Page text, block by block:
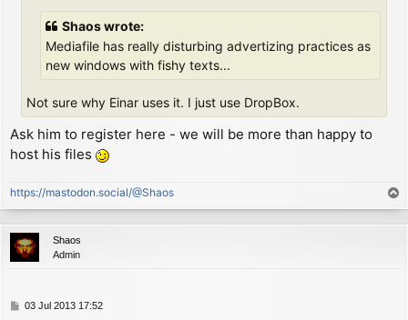
sub     (ix+0)          ; now A = line -
EXIT:
ld      (hl), a         ; move down a few
        ret
P_FLAG:
        defb        0
P_COL:
        defb        MARGIN
        defb        191
Shaos wrote:
Mediafile has really disturbing advertizing practices as
new windows with fishy texts...
Not sure why Einar uses it. I just use DropBox.
Ask him to register here - we will be more than happy to
host his files
https://mastodon.social/@Shaos
o
p
Shaos
Admin
P03 Jul 2013 17:52